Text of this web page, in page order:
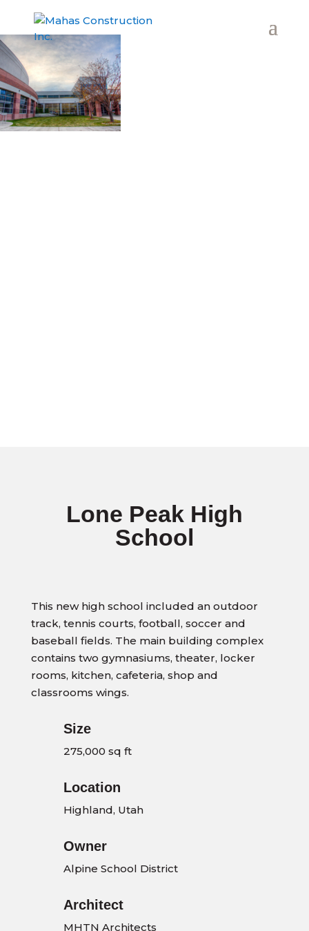
Lone Peak High
School
This new high school included an outdoor
track, tennis courts, football, soccer and
baseball fields. The main building complex
contains two gymnasiums, theater, locker
rooms, kitchen, cafeteria, shop and
classrooms wings.
Size
275,000 sq ft
Location
Highland, Utah
Owner
Alpine School District
Architect
MHTN Architects